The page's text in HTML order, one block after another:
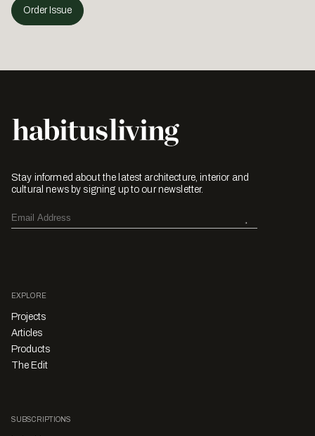
Order Issue
Stay informed about the latest architecture, interior and
cultural news by signing up to our newsletter.
EXPLORE
Projects
Articles
Products
The Edit
SUBSCRIPTIONS